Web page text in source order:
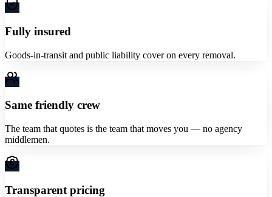
Fully insured
Goods-in-transit and public liability cover on every removal.
Same friendly crew
The team that quotes is the team that moves you — no agency
middlemen.
Transparent pricing